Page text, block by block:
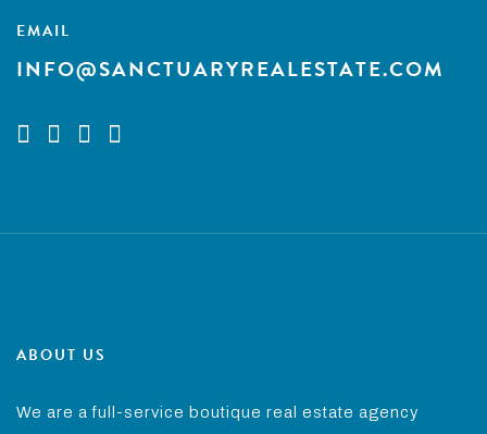
EMAIL
INFO@SANCTUARYREALESTATE.COM
ABOUT US
We are a full-service boutique real estate agency